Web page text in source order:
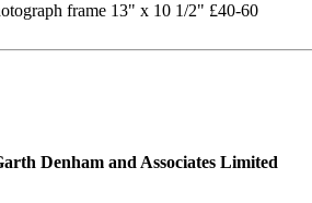
frame 13" x 10 1/2" £40-60
Denham and Associates Limited